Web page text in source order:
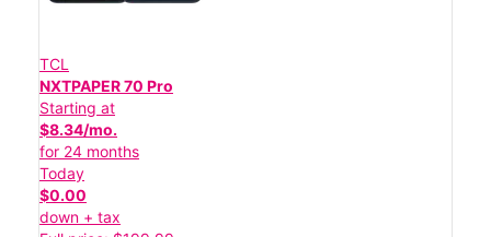
TCL
NXTPAPER 70 Pro
Starting at
$8.34/mo.
for 24 months
Today
$0.00
down + tax